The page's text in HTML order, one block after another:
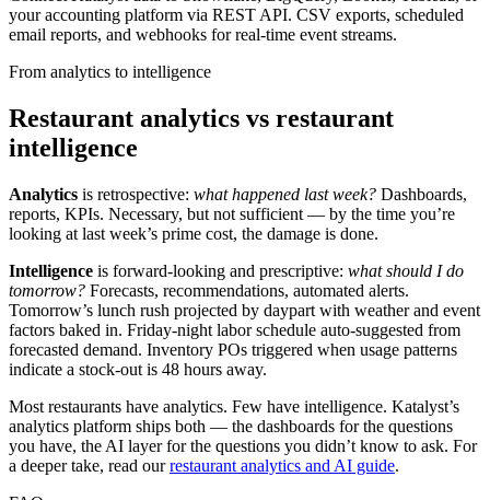
your accounting platform via REST API. CSV exports, scheduled
email reports, and webhooks for real-time event streams.
From analytics to intelligence
Restaurant analytics vs restaurant
intelligence
Analytics is retrospective: what happened last week? Dashboards,
reports, KPIs. Necessary, but not sufficient — by the time you’re
looking at last week’s prime cost, the damage is done.
Intelligence is forward-looking and prescriptive: what should I do
tomorrow? Forecasts, recommendations, automated alerts.
Tomorrow’s lunch rush projected by daypart with weather and event
factors baked in. Friday-night labor schedule auto-suggested from
forecasted demand. Inventory POs triggered when usage patterns
indicate a stock-out is 48 hours away.
Most restaurants have analytics. Few have intelligence. Katalyst’s
analytics platform ships both — the dashboards for the questions
you have, the AI layer for the questions you didn’t know to ask. For
a deeper take, read ourrestaurant analytics and AI guide.